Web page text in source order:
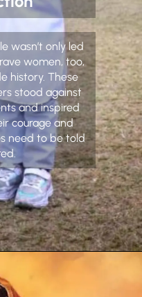
wasn’t only led
women, too,
history. These
stood against
and inspired
courage and
need to be told